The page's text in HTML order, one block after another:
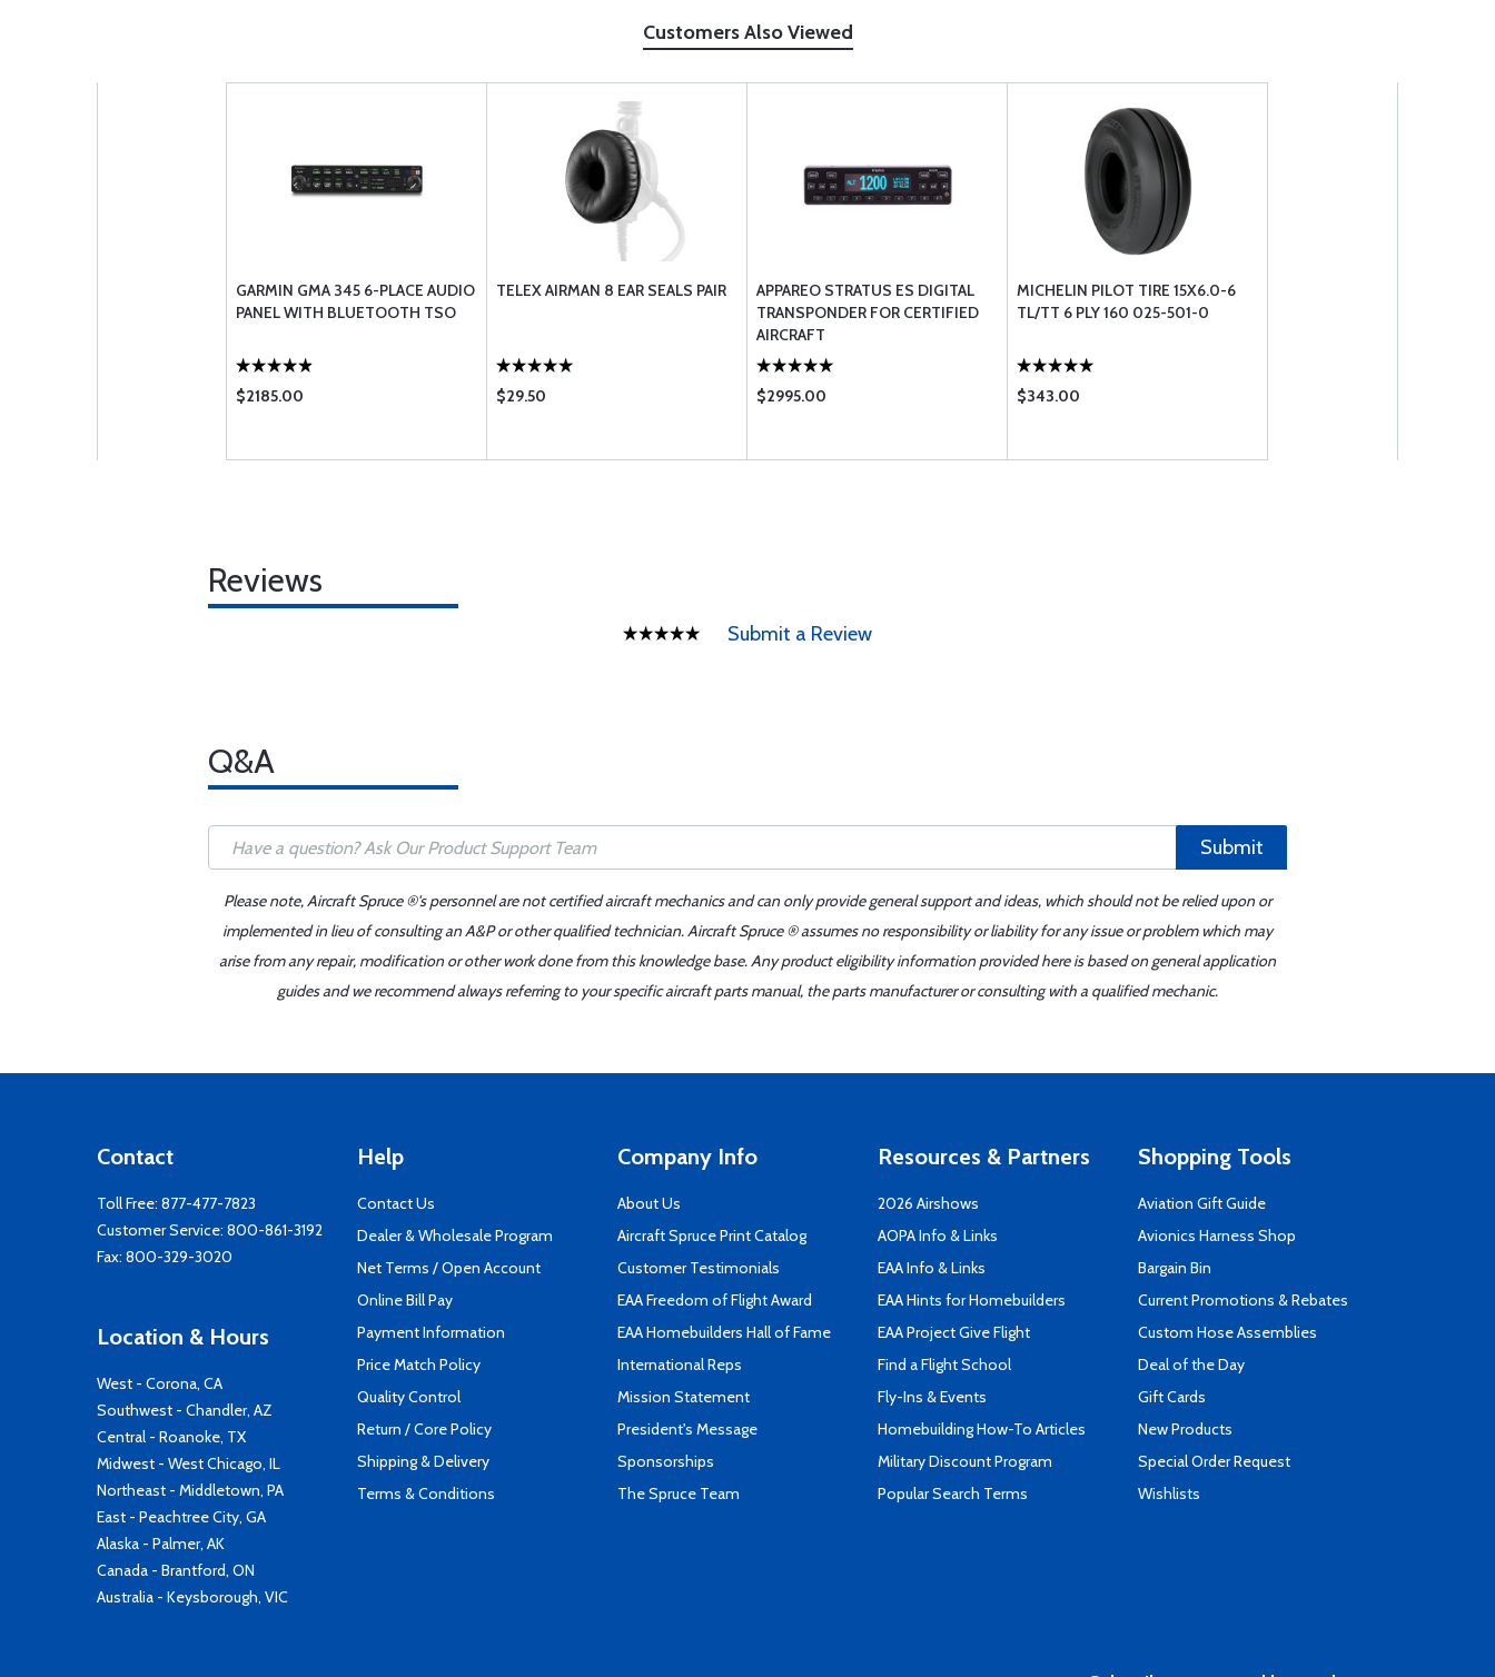
Customers Also Viewed
GARMIN GMA 345 6-PLACE AUDIO
PANEL WITH BLUETOOTH TSO
$2185.00
TELEX AIRMAN 8 EAR SEALS PAIR
$29.50
APPAREO STRATUS ES DIGITAL
TRANSPONDER FOR CERTIFIED
AIRCRAFT
$2995.00
MICHELIN PILOT TIRE 15X6.0-6
TL/TT 6 PLY 160 025-501-0
$343.00
Reviews
Submit a Review
Q&A
Submit
Please note, Aircraft Spruce ®'s personnel are not certified aircraft mechanics and can only provide general support and ideas, which should not be relied upon or
implemented in lieu of consulting an A&P or other qualified technician. Aircraft Spruce ® assumes no responsibility or liability for any issue or problem which may
arise from any repair, modification or other work done from this knowledge base. Any product eligibility information provided here is based on general application
guides and we recommend always referring to your specific aircraft parts manual, the parts manufacturer or consulting with a qualified mechanic.
Contact
Toll Free: 877-477-7823
Customer Service: 800-861-3192
Fax: 800-329-3020
Location & Hours
West - Corona, CA
Southwest - Chandler, AZ
Central - Roanoke, TX
Midwest - West Chicago, IL
Northeast - Middletown, PA
East - Peachtree City, GA
Alaska - Palmer, AK
Canada - Brantford, ON
Australia - Keysborough, VIC
Help
Contact Us
Dealer & Wholesale Program
Net Terms / Open Account
Online Bill Pay
Payment Information
Price Match Policy
Quality Control
Return / Core Policy
Shipping & Delivery
Terms & Conditions
Company Info
About Us
Aircraft Spruce Print Catalog
Customer Testimonials
EAA Freedom of Flight Award
EAA Homebuilders Hall of Fame
International Reps
Mission Statement
President's Message
Sponsorships
The Spruce Team
Resources & Partners
2026 Airshows
AOPA Info & Links
EAA Info & Links
EAA Hints for Homebuilders
EAA Project Give Flight
Find a Flight School
Fly-Ins & Events
Homebuilding How-To Articles
Military Discount Program
Popular Search Terms
Shopping Tools
Aviation Gift Guide
Avionics Harness Shop
Bargain Bin
Current Promotions & Rebates
Custom Hose Assemblies
Deal of the Day
Gift Cards
New Products
Special Order Request
Wishlists